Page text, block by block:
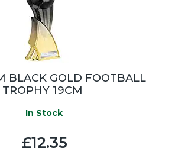
BLACK GOLD FOOTBALL
TROPHY 19CM
In Stock
£12.35